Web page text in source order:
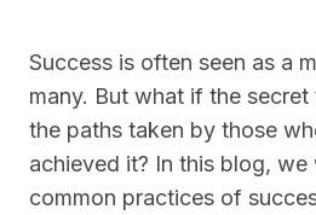
Success is often seen as a
many. But what if the secret
the paths taken by those
achieved it? In this blog,
common practices of